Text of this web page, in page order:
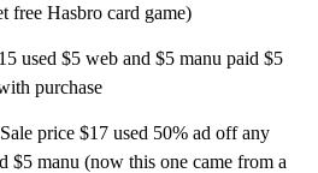
free Hasbro card game)
used $5 web and $5 manu paid $5
purchase
price $17 used 50% ad off any
$5 manu (now this one came from a